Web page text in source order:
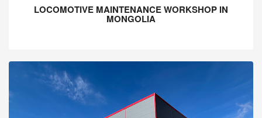
LOCOMOTIVE MAINTENANCE WORKSHOP IN
MONGOLIA